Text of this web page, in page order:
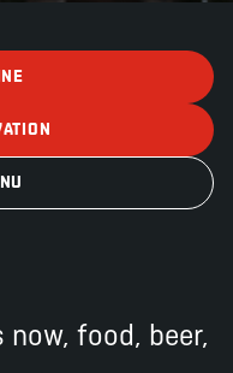
CORPORATE EVENTS
food, beer,